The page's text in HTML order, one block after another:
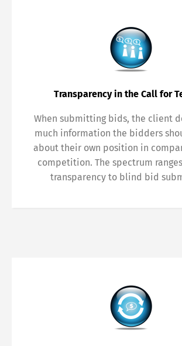
Transparency in the Call for
When submitting bids, the client
much information the bidders
about their own position in
competition. The spectrum
transparency to blind bid